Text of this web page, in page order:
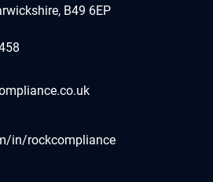
B49 6EP
in/rockcompliance